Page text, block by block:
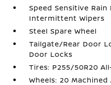
Speed Sensitive
Intermittent Wipers
Steel Spare Wheel
Tailgate/Rear Door
Door Locks
Tires: P255/50R20
Wheels: 20